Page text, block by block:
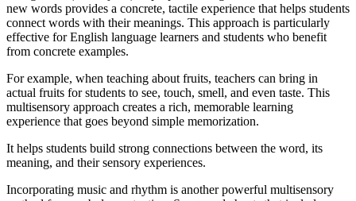
new words provides a concrete, tactile experience that helps students
connect words with their meanings. This approach is particularly
effective for English language learners and students who benefit
from concrete examples.
For example, when teaching about fruits, teachers can bring in
actual fruits for students to see, touch, smell, and even taste. This
multisensory approach creates a rich, memorable learning
experience that goes beyond simple memorization.
It helps students build strong connections between the word, its
meaning, and their sensory experiences.
Incorporating music and rhythm is another powerful multisensory